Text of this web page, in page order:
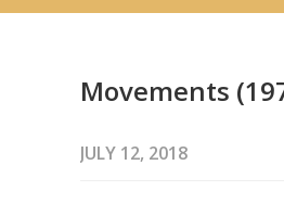
Movements
JULY 12, 2018